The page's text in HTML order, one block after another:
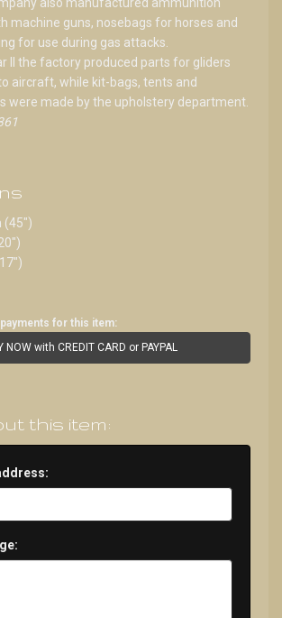
machine guns, nosebags for horses and
for use during gas attacks.
II the factory produced parts for gliders
aircraft, while kit-bags, tents and
were made by the upholstery department.
(45")
for this item:
NOW with CREDIT CARD or PAYPAL
this item: